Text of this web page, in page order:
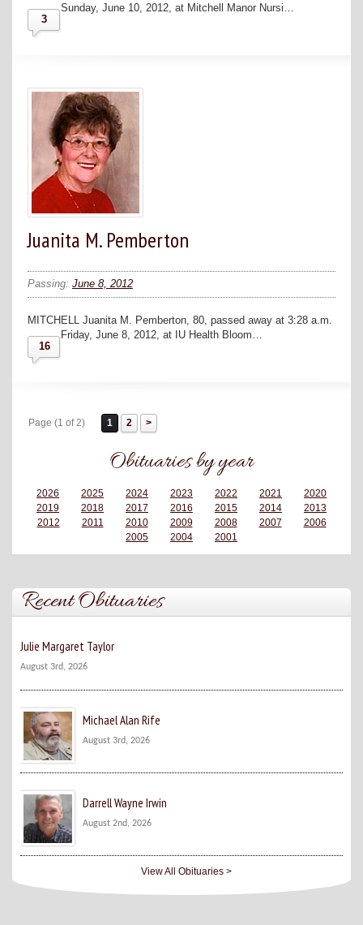
Sunday, June 10, 2012, at Mitchell Manor Nursi…
3
Juanita M. Pemberton
Passing: June 8, 2012
MITCHELL Juanita M. Pemberton, 80, passed away at 3:28 a.m.
Friday, June 8, 2012, at IU Health Bloom…
16
Page (1 of 2) 1 2
Obituaries by year
2026 2025 2024 2023 2022 2021
2020
2019
2018 2017 2016 2015 2014
2013
2012
2011 2010 2009 2008 2007
2006
2005
2004 2001
Recent Obituaries
Julie Margaret Taylor
August 3rd, 2026
Michael Alan Rife
August 3rd, 2026
Darrell Wayne Irwin
August 2nd, 2026
View All Obituaries >